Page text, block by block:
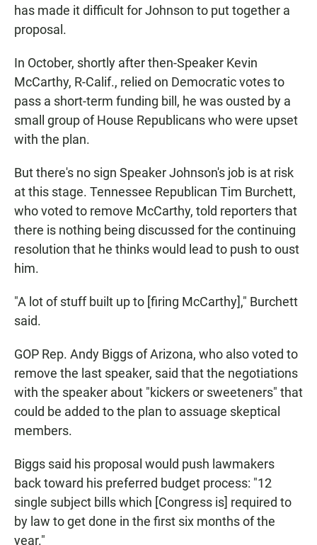
has made it difficult for Johnson to put together a
proposal.
In October, shortly after then-Speaker Kevin
McCarthy, R-Calif., relied on Democratic votes to
pass a short-term funding bill, he was ousted by a
small group of House Republicans who were upset
with the plan.
But there's no sign Speaker Johnson's job is at risk
at this stage. Tennessee Republican Tim Burchett,
who voted to remove McCarthy, told reporters that
there is nothing being discussed for the continuing
resolution that he thinks would lead to push to oust
him.
"A lot of stuff built up to [firing McCarthy]," Burchett
said.
GOP Rep. Andy Biggs of Arizona, who also voted to
remove the last speaker, said that the negotiations
with the speaker about "kickers or sweeteners" that
could be added to the plan to assuage skeptical
members.
Biggs said his proposal would push lawmakers
back toward his preferred budget process: "12
single subject bills which [Congress is] required to
by law to get done in the first six months of the
year."